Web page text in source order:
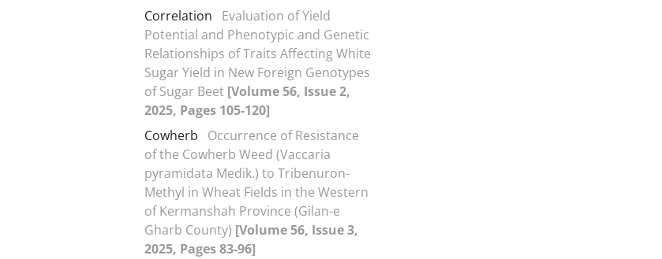
Correlation
Evaluation of Yield
Potential and Phenotypic and Genetic
Relationships of Traits Affecting White
Sugar Yield in New Foreign Genotypes
of Sugar Beet [Volume 56, Issue 2,
2025, Pages 105-120]
Cowherb
Occurrence of Resistance
of the Cowherb Weed (Vaccaria
pyramidata Medik.) to Tribenuron-
Methyl in Wheat Fields in the Western
of Kermanshah Province (Gilan-e
Gharb County) [Volume 56, Issue 3,
2025, Pages 83-96]